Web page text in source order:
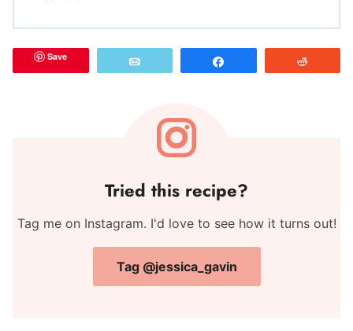
Save
Tried this recipe?
Tag me on Instagram. I'd love to see how it turns out!
Tag @jessica_gavin